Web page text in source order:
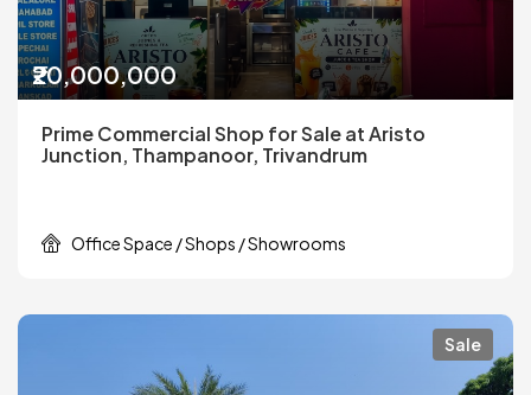
₹20,000,000
Prime Commercial Shop for Sale at Aristo
Junction, Thampanoor, Trivandrum
Office Space / Shops / Showrooms
Sale